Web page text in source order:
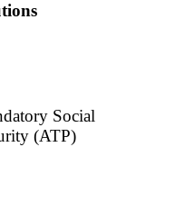
Social
(ATP)